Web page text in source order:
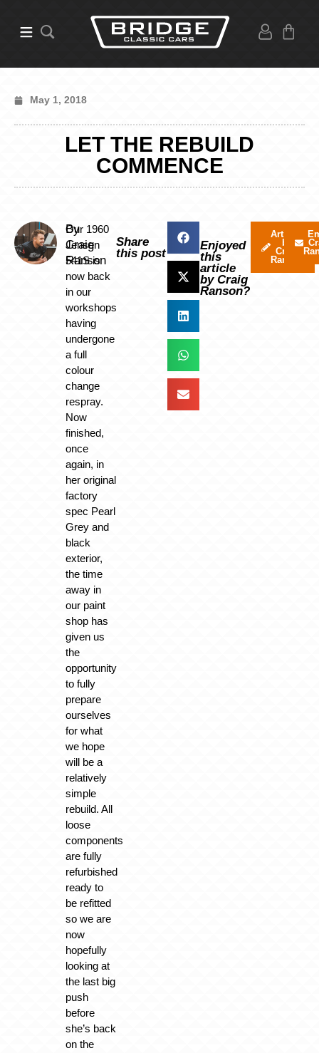
May 1, 2018
LET THE REBUILD
COMMENCE
By
Craig
Ranson
Our 1960
Jensen
541S is
now back
in our
workshops
having
undergone
a full
colour
change
respray.
Now
finished,
once
again, in
her original
factory
spec Pearl
Grey and
black
exterior,
the time
away in
our paint
shop has
given us
the
opportunity
to fully
prepare
ourselves
for what
we hope
will be a
relatively
simple
rebuild. All
loose
components
are fully
refurbished
ready to
be refitted
so we are
now
hopefully
looking at
the last big
push
before
she’s back
on the
Share
this post
Enjoyed
this
article
by Craig
Ranson?
Articles
by
Craig
Ranson